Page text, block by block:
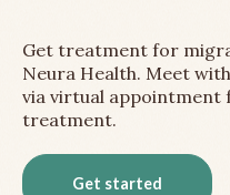
Get treatment for
Neura Health. Meet
via virtual appointment
treatment.
Get started